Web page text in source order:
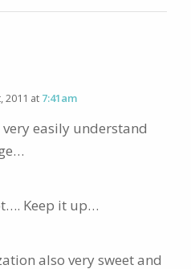
2011 at 7:41am
easily understand
Keep it up…
also very sweet and